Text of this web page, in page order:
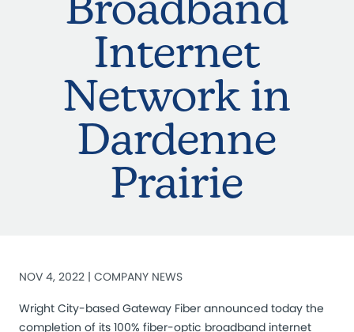
Internet
Network in
Dardenne
Prairie
NOV 4, 2022 | COMPANY NEWS
Wright City-based Gateway Fiber announced today the
completion of its 100% fiber-optic broadband internet